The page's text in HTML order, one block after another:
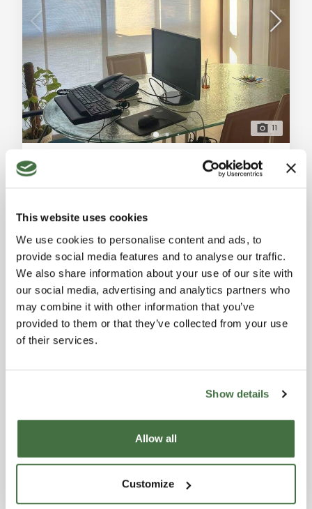
This website uses cookies
We use cookies to personalise content and ads, to
provide social media features and to analyse our traffic.
We also share information about your use of our site with
our social media, advertising and analytics partners who
may combine it with other information that you’ve
provided to them or that they’ve collected from your use
of their services.
Show details
Allow all
Customize
11
to transport companies with a monthly rental income
of 415€. Includes air conditioning, heat pumps, and
parking. Great investment opportunity. General
Description: We offer for sale office spaces in a
beautiful building located in the commercial area of
Collesalvetti. The offices range in size and include a
dedicated parking space. These
APARTMENT / FLAT
70,000 €